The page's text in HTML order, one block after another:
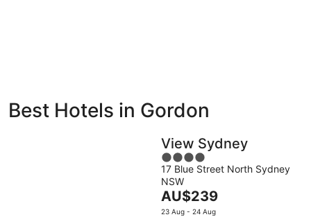
Bed &
Breakfast
Best Hotels in Gordon
View Sydney
4
out
of
5
17 Blue Street North Sydney
NSW
The
price
AU$239
23 Aug - 24 Aug